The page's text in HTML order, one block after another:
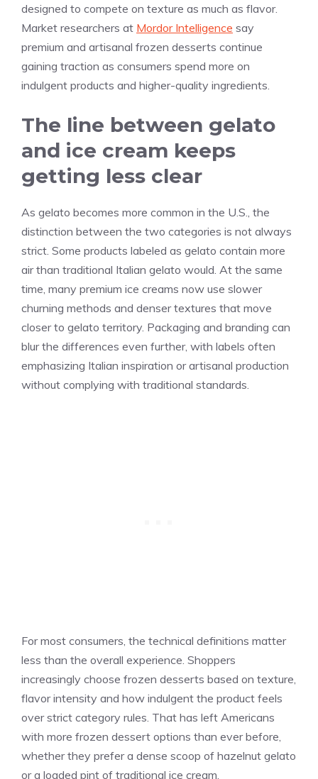
designed to compete on texture as much as flavor.
Market researchers at Mordor Intelligence say
premium and artisanal frozen desserts continue
gaining traction as consumers spend more on
indulgent products and higher-quality ingredients.
The line between gelato
and ice cream keeps
getting less clear
As gelato becomes more common in the U.S., the
distinction between the two categories is not always
strict. Some products labeled as gelato contain more
air than traditional Italian gelato would. At the same
time, many premium ice creams now use slower
churning methods and denser textures that move
closer to gelato territory. Packaging and branding can
blur the differences even further, with labels often
emphasizing Italian inspiration or artisanal production
without complying with traditional standards.
For most consumers, the technical definitions matter
less than the overall experience. Shoppers
increasingly choose frozen desserts based on texture,
flavor intensity and how indulgent the product feels
over strict category rules. That has left Americans
with more frozen dessert options than ever before,
whether they prefer a dense scoop of hazelnut gelato
or a loaded pint of traditional ice cream.